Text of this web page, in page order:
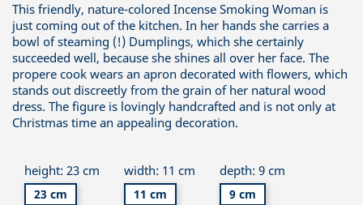
This friendly, nature-colored Incense Smoking Woman is
just coming out of the kitchen. In her hands she carries a
bowl of steaming (!) Dumplings, which she certainly
succeeded well, because she shines all over her face. The
propere cook wears an apron decorated with flowers, which
stands out discreetly from the grain of her natural wood
dress. The figure is lovingly handcrafted and is not only at
Christmas time an appealing decoration.
height: 23 cm
23 cm
width: 11 cm
11 cm
depth: 9 cm
9 cm